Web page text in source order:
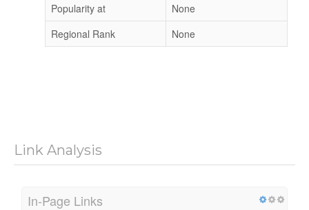
Popularity at
None
Regional Rank
None
Link Analysis
In-Page Links